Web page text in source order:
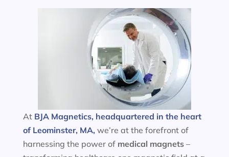
At BJA Magnetics, headquartered in the heart
of Leominster, MA, we’re at the forefront of
harnessing the power of medical magnets–